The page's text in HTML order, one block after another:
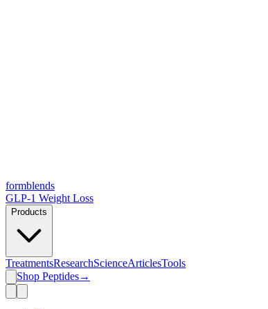
formblends
GLP-1 Weight Loss
Products
TreatmentsResearchScienceArticlesTools
Shop Peptides→